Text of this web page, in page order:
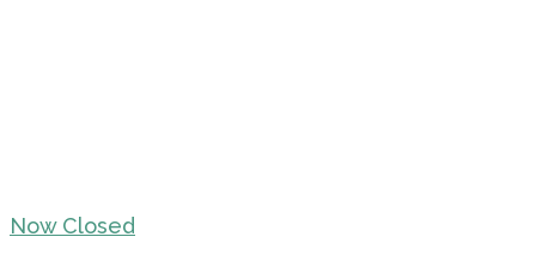
Now Closed